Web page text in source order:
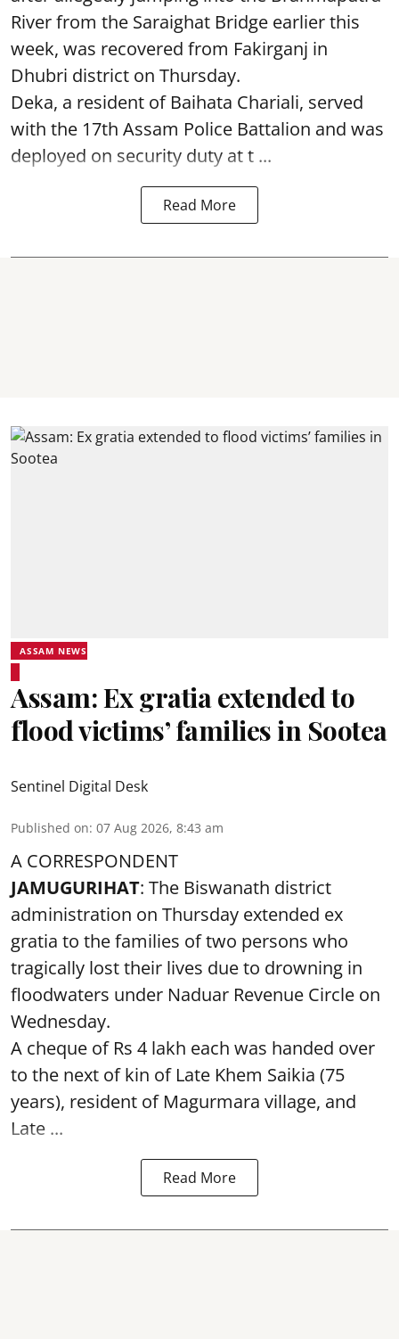
River from the Saraighat Bridge earlier this
week, was recovered from Fakirganj in
Dhubri district on Thursday.
Deka, a resident of Baihata Chariali, served
with the 17th Assam Police Battalion and was
deployed on security duty at t ...
Read More
ASSAM NEWS
Assam: Ex gratia extended to
flood victims’ families in Sootea
Sentinel Digital Desk
Published on: 07 Aug 2026, 8:43 am
A CORRESPONDENT
JAMUGURIHAT: The Biswanath district
administration on Thursday extended ex
gratia to the families of two persons who
tragically lost their lives due to drowning in
floodwaters under Naduar Revenue Circle on
Wednesday.
A cheque of Rs 4 lakh each was handed over
to the next of kin of Late Khem Saikia (75
years), resident of Magurmara village, and
Late ...
Read More